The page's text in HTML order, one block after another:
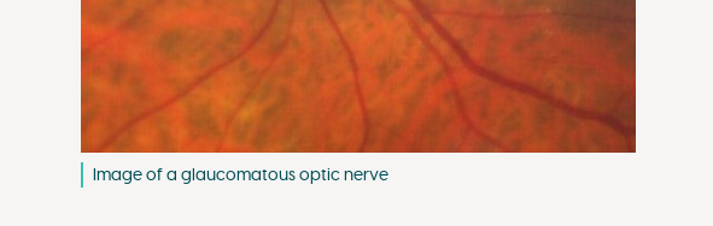
Image of a glaucomatous optic nerve